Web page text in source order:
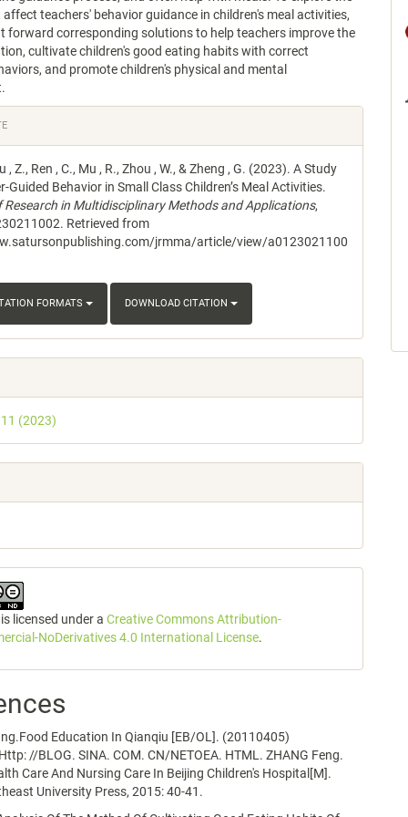
teachers' behavior guidance in children's meal activities,
forward corresponding solutions to help teachers improve the
cultivate children's good eating habits with correct
and promote children's physical and mental
, Z., Ren , C., Mu , R., Zhou , W., & Zheng , G. (2023). A Study
Guided Behavior in Small Class Children’s Meal Activities.
Research in Multidisciplinary Methods and Applications,
Retrieved from
jrmma/article/view/a0123021100
FORMATS DOWNLOAD CITATION
(2023)
licensed under aCreative Commons Attribution-
NoDerivatives 4.0 International License.
Education In Qianqiu [EB/OL]. (20110405)
//BLOG. SINA. COM. CN/NETOEA. HTML. ZHANG Feng.
Care And Nursing Care In Beijing Children's Hospital[M].
University Press, 2015: 40-41.